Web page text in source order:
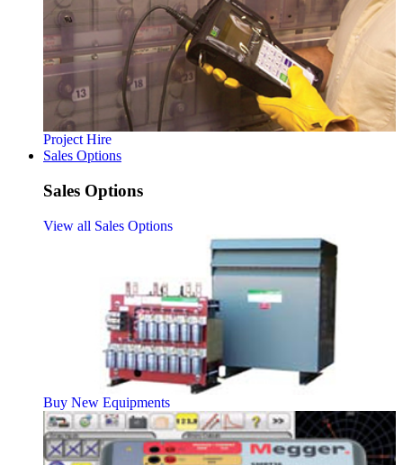
Project Hire
Sales Options
Sales Options
View all Sales Options
Buy New Equipments